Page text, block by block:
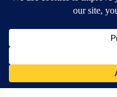
Contests and Promotions
DOWNLOAD OUR
Available